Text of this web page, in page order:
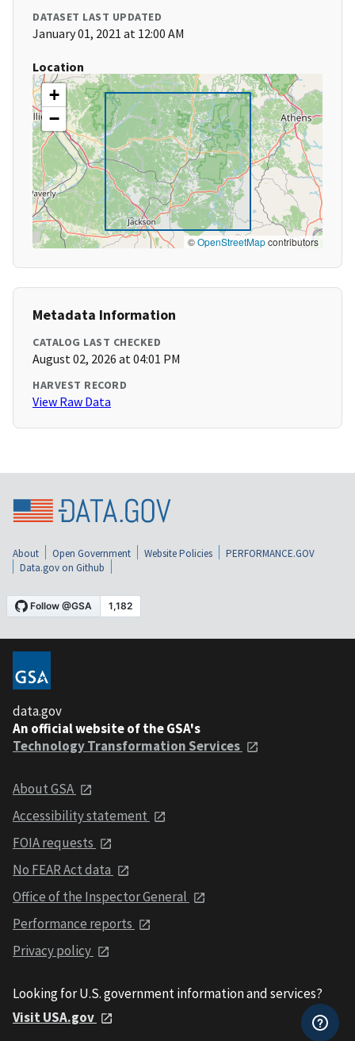
DATASET LAST UPDATED
January 01, 2021 at 12:00 AM
Location
+
−
©OpenStreetMapcontributors
Metadata Information
CATALOG LAST CHECKED
August 02, 2026 at 04:01 PM
HARVEST RECORD
View Raw Data
About Open Government Website Policies
PERFORMANCE.GOV
Data.gov on Github
data.gov
An official website of the GSA's
Technology Transformation Services
About GSA
Accessibility statement
FOIA requests
No FEAR Act data
Office of the Inspector General
Performance reports
Privacy policy
Looking for U.S. government information and services?
Visit USA.gov